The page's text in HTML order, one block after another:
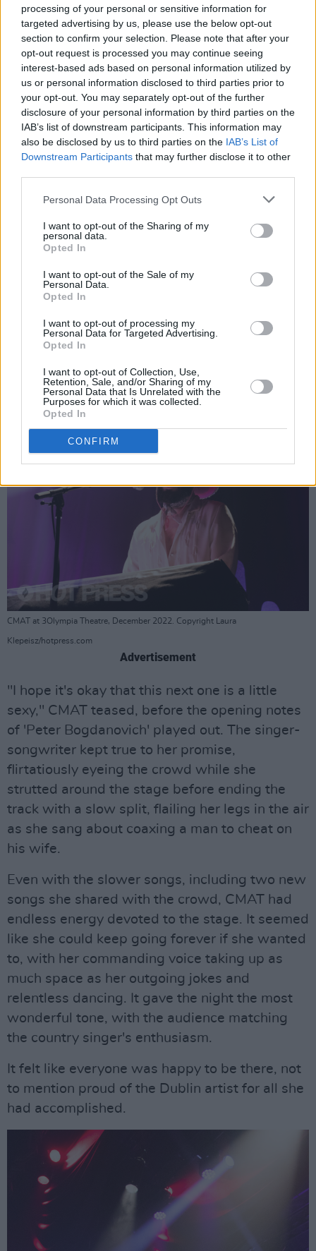
processing of your personal or sensitive information for
targeted advertising by us, please use the below opt-out
section to confirm your selection. Please note that after your
opt-out request is processed you may continue seeing
interest-based ads based on personal information utilized by
us or personal information disclosed to third parties prior to
your opt-out. You may separately opt-out of the further
disclosure of your personal information by third parties on the
IAB’s list of downstream participants. This information may
also be disclosed by us to third parties on the IAB’s List of
Downstream Participants that may further disclose it to other
Personal Data Processing Opt Outs
I want to opt-out of the Sharing of my
personal data.
Opted In
I want to opt-out of the Sale of my
Personal Data.
Opted In
I want to opt-out of processing my
Personal Data for Targeted Advertising.
Opted In
I want to opt-out of Collection, Use,
Retention, Sale, and/or Sharing of my
Personal Data that Is Unrelated with the
Purposes for which it was collected.
Opted In
CONFIRM
currently leads CMAT's Spotify charts with over
four-million streams.
looking at old pics of me / Tryna pinpoint where
the bitch began"
the audience screamed in
performers were having just as much fun as
the crowd, singing along to every song and
dancing as much as their instruments would
allow.
CMAT at 3Olympia Theatre, December 2022. Copyright Laura
Klepeisz/hotpress.com
Advertisement
"I hope it's okay that this next one is a little
sexy," CMAT teased, before the opening notes
of 'Peter Bogdanovich' played out. The singer-
songwriter kept true to her promise,
flirtatiously eyeing the crowd while she
strutted around the stage before ending the
track with a slow split, flailing her legs in the air
as she sang about coaxing a man to cheat on
his wife.
Even with the slower songs, including two new
songs she shared with the crowd, CMAT had
endless energy devoted to the stage. It seemed
like she could keep going forever if she wanted
to, with her commanding voice taking up as
much space as her outgoing jokes and
relentless dancing. It gave the night the most
wonderful tone, with the audience matching
the country singer's enthusiasm.
It felt like everyone was happy to be there, not
to mention proud of the Dublin artist for all she
had accomplished.